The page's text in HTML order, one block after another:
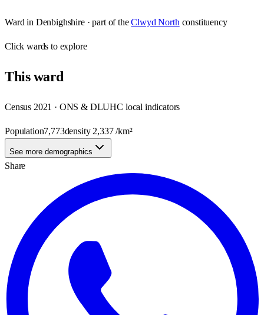
Ward in Denbighshire· part of the Clwyd North constituency
Clickwards to explore
Thisward
Census 2021 · ONS & DLUHC local indicators
Population7,773density 2,337/km²
See more demographics
Share